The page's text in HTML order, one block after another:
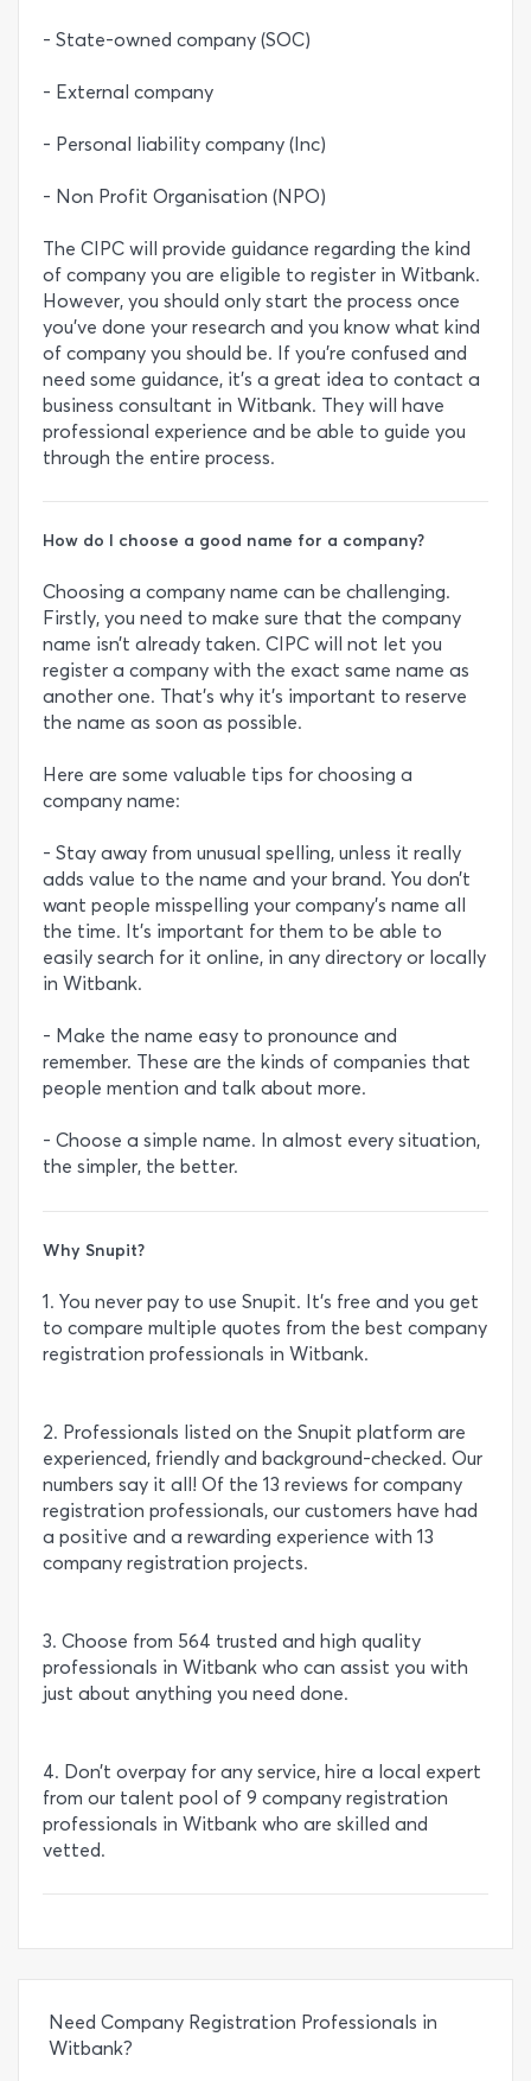
- State-owned company (SOC)
- External company
- Personal liability company (Inc)
- Non Profit Organisation (NPO)
The CIPC will provide guidance regarding the kind
of company you are eligible to register in Witbank.
However, you should only start the process once
you’ve done your research and you know what kind
of company you should be. If you’re confused and
need some guidance, it’s a great idea to contact a
business consultant in Witbank. They will have
professional experience and be able to guide you
through the entire process.
How do I choose a good name for a company?
Choosing a company name can be challenging.
Firstly, you need to make sure that the company
name isn’t already taken. CIPC will not let you
register a company with the exact same name as
another one. That’s why it’s important to reserve
the name as soon as possible.
Here are some valuable tips for choosing a
company name:
- Stay away from unusual spelling, unless it really
adds value to the name and your brand. You don’t
want people misspelling your company’s name all
the time. It’s important for them to be able to
easily search for it online, in any directory or locally
in Witbank.
- Make the name easy to pronounce and
remember. These are the kinds of companies that
people mention and talk about more.
- Choose a simple name. In almost every situation,
the simpler, the better.
Why Snupit?
1. You never pay to use Snupit. It’s free and you get
to compare multiple quotes from the best company
registration professionals in Witbank.
2. Professionals listed on the Snupit platform are
experienced, friendly and background-checked. Our
numbers say it all! Of the 13 reviews for company
registration professionals, our customers have had
a positive and a rewarding experience with 13
company registration projects.
3. Choose from 564 trusted and high quality
professionals in Witbank who can assist you with
just about anything you need done.
4. Don’t overpay for any service, hire a local expert
from our talent pool of 9 company registration
professionals in Witbank who are skilled and
vetted.
Need Company Registration Professionals in
Witbank?